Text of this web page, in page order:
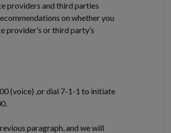
providers and third parties
on whether you
or third party’s
(voice) ,or dial 7-1-1 to initiate
paragraph, and we will